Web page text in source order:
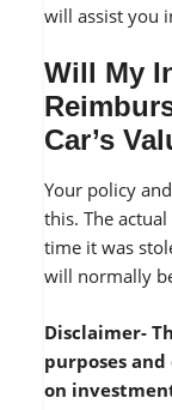
will assist you
Will My
Car’s
Your policy
this. The
time it was
will normally
Disclaimer-
purposes
on